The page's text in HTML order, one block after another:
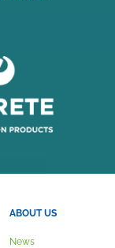
ABOUT US
News